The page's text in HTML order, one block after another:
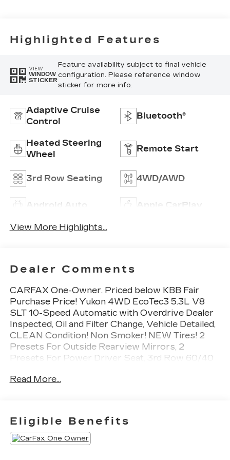
Highlighted Features
VIEW
WINDOW
STICKER
Feature availability subject to final vehicle
configuration. Please reference window
sticker for more info.
Adaptive Cruise
Control
Bluetooth®
Heated Steering
Wheel
Remote Start
3rd Row Seating 4WD/AWD
Android Auto Apple CarPlay
View More Highlights...
Dealer Comments
CARFAX One-Owner. Priced below KBB Fair
Purchase Price! Yukon 4WD EcoTec3 5.3L V8
SLT 10-Speed Automatic with Overdrive Dealer
Inspected, Oil and Filter Change, Vehicle Detailed,
CLEAN Condition! Non Smoker! NEW Tires! 2
Presets For Outside Rearview Mirrors, 2
Presets For Power Driver Seat, 3rd Row 60/40
Control, Bose 9-Speaker Stereo Audio System
Door Handles w/Body-Color Strip, Enhanced
Automatic Emergency Braking, Hands-Free
Power Programmable Rear Liftgate, HD
Surround Vision, Heated & Ventilated Driver &
Read More...
Eligible Benefits